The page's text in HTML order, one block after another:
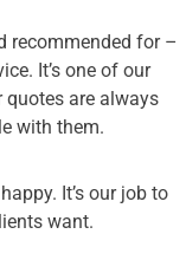
recommended for –
It’s one of our
are always
with them.
It’s our job to
want.